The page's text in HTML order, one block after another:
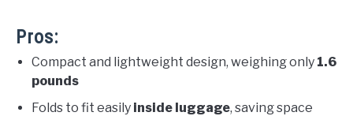
Pros:
Compact and lightweight design, weighing only 1.6
pounds
Folds to fit easily inside luggage, saving space